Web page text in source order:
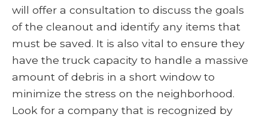
will offer a consultation to discuss the goals
of the cleanout and identify any items that
must be saved. It is also vital to ensure they
have the truck capacity to handle a massive
amount of debris in a short window to
minimize the stress on the neighborhood.
Look for a company that is recognized by